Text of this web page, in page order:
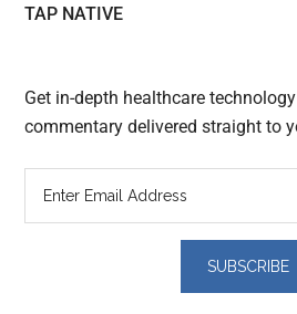
TAP NATIVE
Get in-depth healthcare
commentary delivered straight to